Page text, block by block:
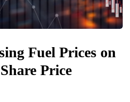
Fuel Prices on
Price